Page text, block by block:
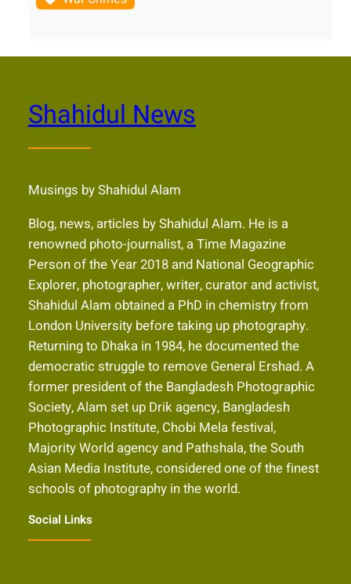
Shahidul News
Musings by Shahidul Alam
Blog, news, articles by Shahidul Alam. He is a
renowned photo-journalist, a Time Magazine
Person of the Year 2018 and National Geographic
Explorer, photographer, writer, curator and activist,
Shahidul Alam obtained a PhD in chemistry from
London University before taking up photography.
Returning to Dhaka in 1984, he documented the
democratic struggle to remove General Ershad. A
former president of the Bangladesh Photographic
Society, Alam set up Drik agency, Bangladesh
Photographic Institute, Chobi Mela festival,
Majority World agency and Pathshala, the South
Asian Media Institute, considered one of the finest
schools of photography in the world.
Social Links